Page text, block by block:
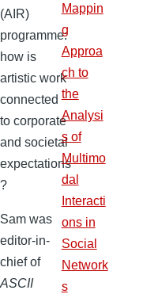
(AIR)
programme:
how is
artistic work
connected
to corporate
and societal
expectations
?
Sam was
editor-in-
chief of
ASCII
Mappin
g
Approa
ch to
the
Analysi
s of
Multimo
dal
Interacti
ons in
Social
Network
s